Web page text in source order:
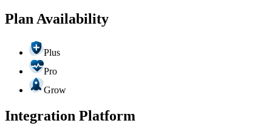
Plan Availability
Plus
Pro
Grow
Integration Platform